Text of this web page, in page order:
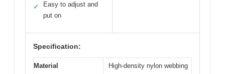
✓
Easy to adjust and
put on
Specification:
Material
High-density nylon webbing